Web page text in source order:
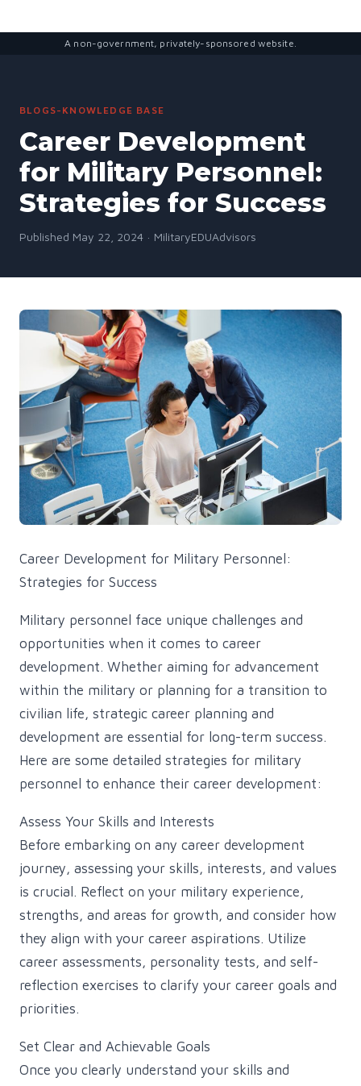
A non-government, privately-sponsored website.
BLOGS-KNOWLEDGE BASE
Career Development
for Military Personnel:
Strategies for Success
Published May 22, 2024 · MilitaryEDUAdvisors
Career Development for Military Personnel:
Strategies for Success
Military personnel face unique challenges and
opportunities when it comes to career
development. Whether aiming for advancement
within the military or planning for a transition to
civilian life, strategic career planning and
development are essential for long-term success.
Here are some detailed strategies for military
personnel to enhance their career development:
Assess Your Skills and Interests
Before embarking on any career development
journey, assessing your skills, interests, and values
is crucial. Reflect on your military experience,
strengths, and areas for growth, and consider how
they align with your career aspirations. Utilize
career assessments, personality tests, and self-
reflection exercises to clarify your career goals and
priorities.
Set Clear and Achievable Goals
Once you clearly understand your skills and